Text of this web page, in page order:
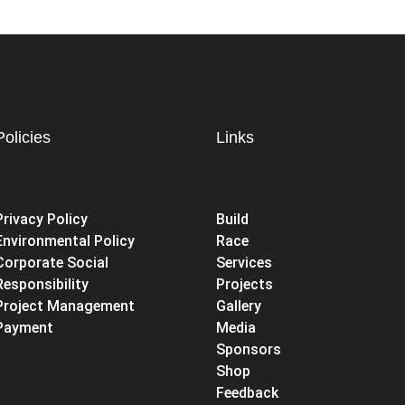
Policy
Policy
Social
Management
Links
Build
Race
Services
Projects
Gallery
Media
Sponsors
Shop
Feedback